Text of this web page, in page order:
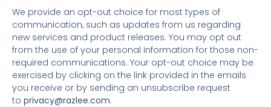
We provide an opt-out choice for most types of
communication, such as updates from us regarding
new services and product releases. You may opt out
from the use of your personal information for those non-
required communications. Your opt-out choice may be
exercised by clicking on the link provided in the emails
you receive or by sending an unsubscribe request
to privacy@razlee.com.